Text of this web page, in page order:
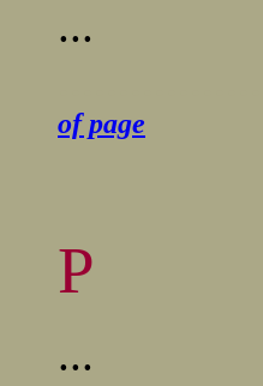
...
of page
P
...